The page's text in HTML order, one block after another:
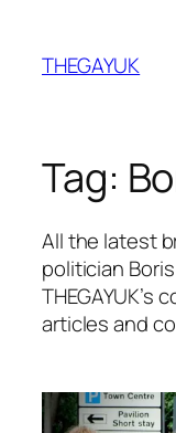
content
THEGAYUK
Tag:
All the latest
politician
articles and